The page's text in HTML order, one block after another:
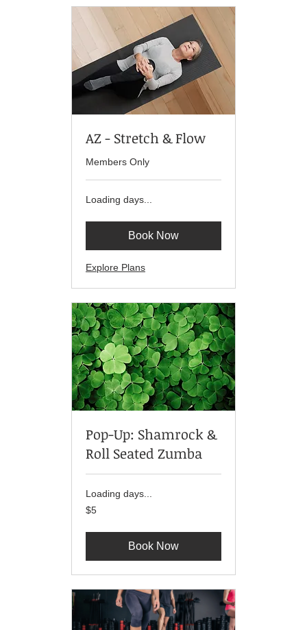
AZ - Stretch & Flow
Members Only
Loading days...
Book Now
Explore Plans
Pop-Up: Shamrock &
Roll Seated Zumba
Loading days...
5
US
$5
Book Now